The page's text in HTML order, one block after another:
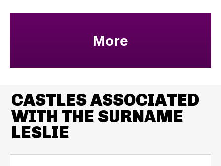
More
CASTLES ASSOCIATED
WITH THE SURNAME
LESLIE